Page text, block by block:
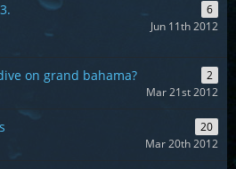
6
Jun 11th 2012
on grand bahama?
2
Mar 21st 2012
20
Mar 20th 2012